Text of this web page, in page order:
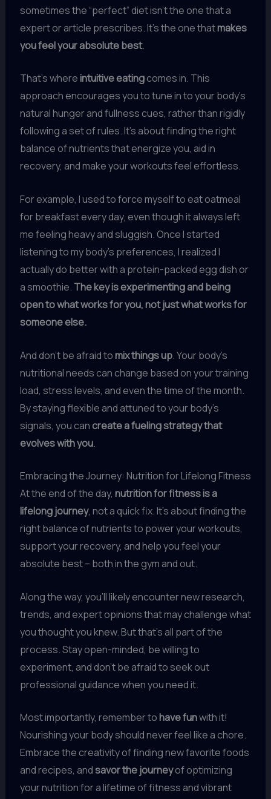
sometimes the “perfect” diet isn’t the one that a
expert or article prescribes. It’s the one thatmakes
you feel your absolute best.
That’s whereintuitive eatingcomes in. This
approach encourages you to tune in to your body’s
natural hunger and fullness cues, rather than rigidly
following a set of rules. It’s about finding the right
balance of nutrients that energize you, aid in
recovery, and make your workouts feel effortless.
For example, I used to force myself to eat oatmeal
for breakfast every day, even though it always left
me feeling heavy and sluggish. Once I started
listening to my body’s preferences, I realized I
actually do better with a protein-packed egg dish or
a smoothie. The key is experimenting and being
open to what works for you, not just what works for
someone else.
And don’t be afraid tomix things up. Your body’s
nutritional needs can change based on your training
load, stress levels, and even the time of the month.
By staying flexible and attuned to your body’s
signals, you can create a fueling strategy that
evolves with you.
Embracing the Journey: Nutrition for Lifelong Fitness
At the end of the day, nutrition for fitness is a
lifelong journey, not a quick fix. It’s about finding the
right balance of nutrients to power your workouts,
support your recovery, and help you feel your
absolute best – both in the gym and out.
Along the way, you’ll likely encounter new research,
trends, and expert opinions that may challenge what
you thought you knew. But that’s all part of the
process. Stay open-minded, be willing to
experiment, and don’t be afraid to seek out
professional guidance when you need it.
Most importantly, remember tohave funwith it!
Nourishing your body should never feel like a chore.
Embrace the creativity of finding new favorite foods
and recipes, andsavor the journeyof optimizing
your nutrition for a lifetime of fitness and vibrant